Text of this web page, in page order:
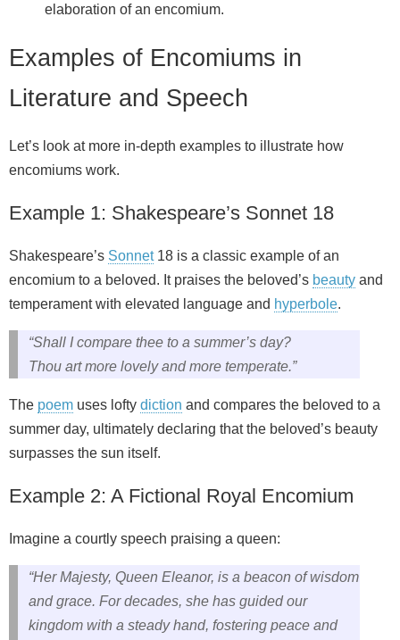
elaboration of an encomium.
Examples of Encomiums in
Literature and Speech
Let’s look at more in-depth examples to illustrate how
encomiums work.
Example 1: Shakespeare’s Sonnet 18
Shakespeare’s Sonnet18 is a classic example of an
encomium to a beloved. It praises the beloved’s beauty and
temperament with elevated language and hyperbole.
“Shall I compare thee to a summer’s day?
Thou art more lovely and more temperate.”
The poem uses lofty diction and compares the beloved to a
summer day, ultimately declaring that the beloved’s beauty
surpasses the sun itself.
Example 2: A Fictional Royal Encomium
Imagine a courtly speech praising a queen:
“Her Majesty, Queen Eleanor, is a beacon of wisdom
and grace. For decades, she has guided our
kingdom with a steady hand, fostering peace and